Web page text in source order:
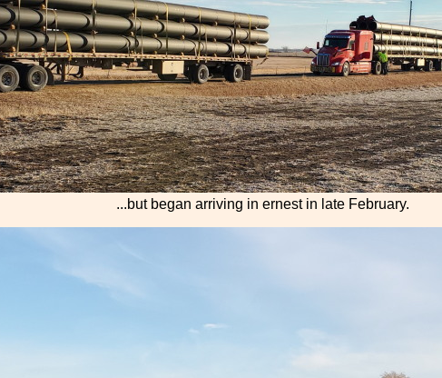
...but began arriving in ernest in late February.